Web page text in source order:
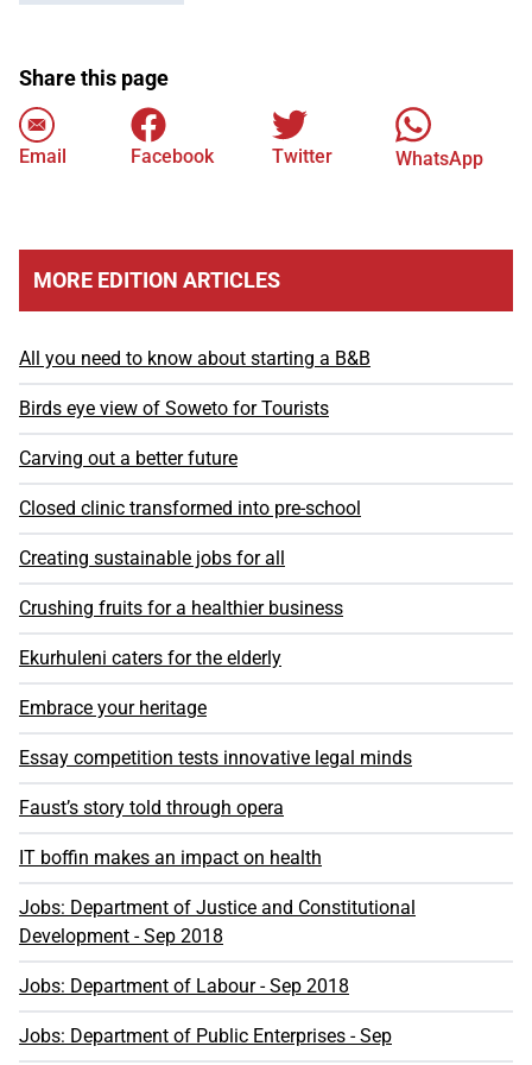
Share this page
Email Facebook Twitter WhatsApp
MORE EDITION ARTICLES
All you need to know about starting a B&B
Birds eye view of Soweto for Tourists
Carving out a better future
Closed clinic transformed into pre-school
Creating sustainable jobs for all
Crushing fruits for a healthier business
Ekurhuleni caters for the elderly
Embrace your heritage
Essay competition tests innovative legal minds
Faust’s story told through opera
IT boffin makes an impact on health
Jobs: Department of Justice and Constitutional
Development - Sep 2018
Jobs: Department of Labour - Sep 2018
Jobs: Department of Public Enterprises - Sep